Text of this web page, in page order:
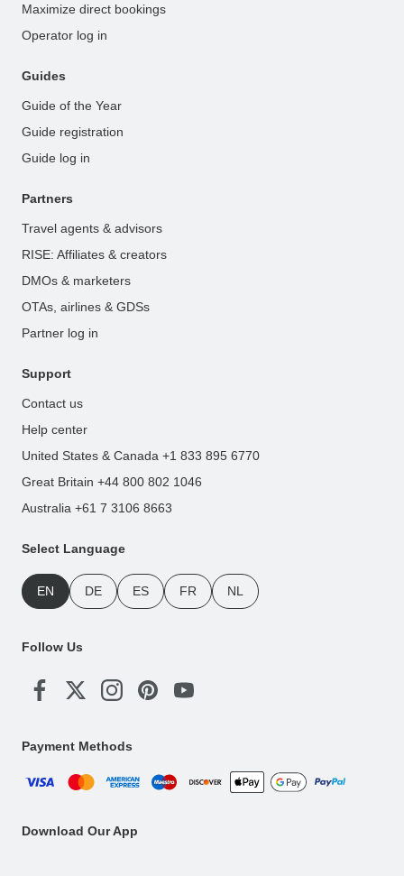
Maximize direct bookings
Operator log in
Guides
Guide of the Year
Guide registration
Guide log in
Partners
Travel agents & advisors
RISE: Affiliates & creators
DMOs & marketers
OTAs, airlines & GDSs
Partner log in
Support
Contact us
Help center
United States & Canada +1 833 895 6770
Great Britain +44 800 802 1046
Australia +61 7 3106 8663
Select Language
EN DE ES FR NL
Follow Us
Payment Methods
Download Our App